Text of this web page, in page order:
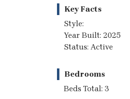
Key Facts
Style:
Year Built: 2025
Status: Active
Bedrooms
Beds Total: 3